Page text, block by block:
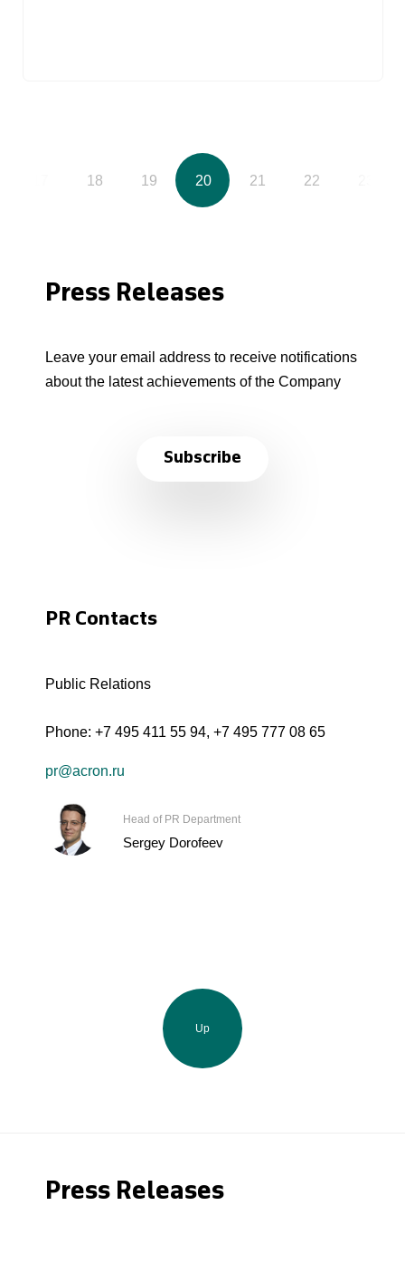
18 19 20 21 22
Press Releases
Leave your email address to receive notifications
about the latest achievements of the Company
Subscribe
PR Contacts
Public Relations
Phone: +7 495 411 55 94, +7 495 777 08 65
pr@acron.ru
Head of PR Department
Sergey Dorofeev
Up
Press Releases